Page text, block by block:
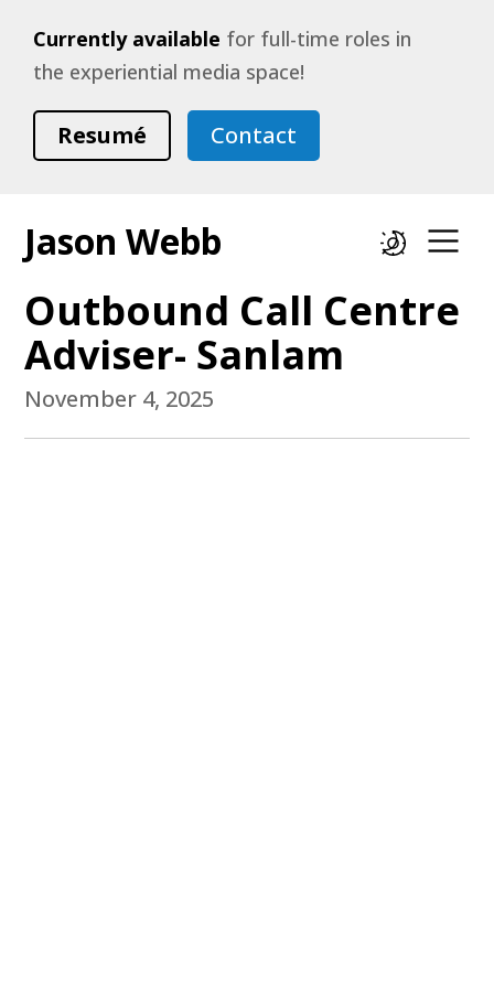
Currently available for full-time roles in
the experiential media space!
Resumé Contact
Jason Webb Dark mode
Outbound Call Centre
Adviser- Sanlam
November 4, 2025